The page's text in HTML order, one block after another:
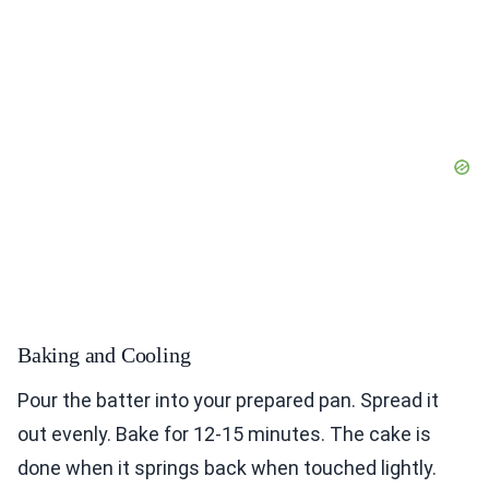
Baking and Cooling
Pour the batter into your prepared pan. Spread it
out evenly. Bake for 12-15 minutes. The cake is
done when it springs back when touched lightly.